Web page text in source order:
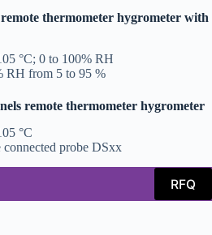
thermometer hygrometer with
°C; 0 to 100% RH
RH from 5 to 95 %
remote thermometer hygrometer
°C
probe DSxx
RFQ